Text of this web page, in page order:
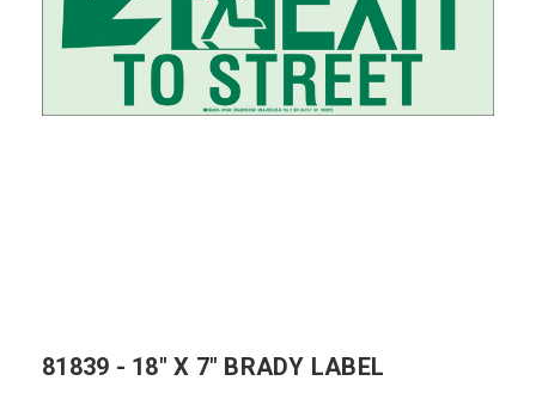
81839 - 18" X 7" BRADY LABEL